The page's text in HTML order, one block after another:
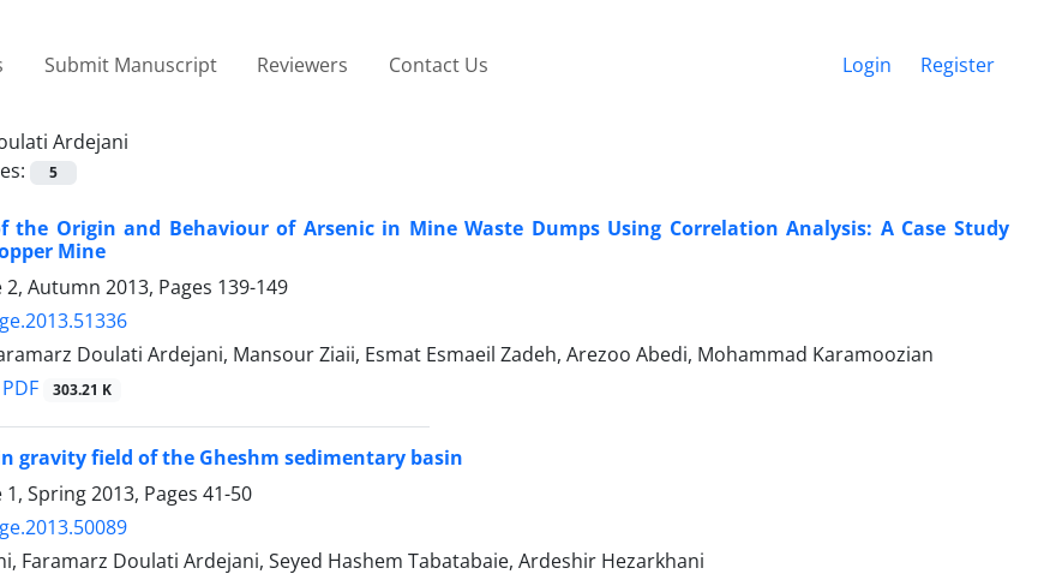
Submit Manuscript Reviewers Contact Us Login Register
Ardejani
5
the Origin and Behaviour of Arsenic in Mine Waste Dumps Using Correlation Analysis: A Case Study
Mine
Autumn 2013, Pages 139-149
Doulati Ardejani, Mansour Ziaii, Esmat Esmaeil Zadeh, Arezoo Abedi, Mohammad Karamoozian
PDF 303.21 K
gravity field of the Gheshm sedimentary basin
Spring 2013, Pages 41-50
Faramarz Doulati Ardejani, Seyed Hashem Tabatabaie, Ardeshir Hezarkhani